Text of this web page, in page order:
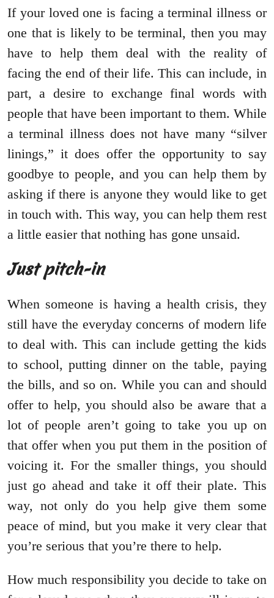
If your loved one is facing a terminal illness or
one that is likely to be terminal, then you may
have to help them deal with the reality of
facing the end of their life. This can include, in
part, a desire to exchange final words with
people that have been important to them. While
a terminal illness does not have many “silver
linings,” it does offer the opportunity to say
goodbye to people, and you can help them by
asking if there is anyone they would like to get
in touch with. This way, you can help them rest
a little easier that nothing has gone unsaid.
Just pitch-in
When someone is having a health crisis, they
still have the everyday concerns of modern life
to deal with. This can include getting the kids
to school, putting dinner on the table, paying
the bills, and so on. While you can and should
offer to help, you should also be aware that a
lot of people aren’t going to take you up on
that offer when you put them in the position of
voicing it. For the smaller things, you should
just go ahead and take it off their plate. This
way, not only do you help give them some
peace of mind, but you make it very clear that
you’re serious that you’re there to help.
How much responsibility you decide to take on